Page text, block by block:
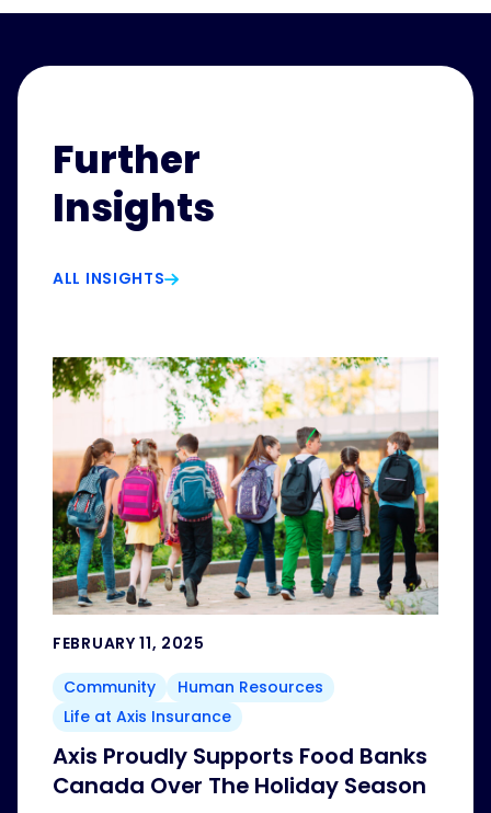
Further
Insights
ALL INSIGHTS
FEBRUARY 11, 2025
Community
Human Resources
Life at Axis Insurance
Axis Proudly Supports Food Banks
Canada Over The Holiday Season